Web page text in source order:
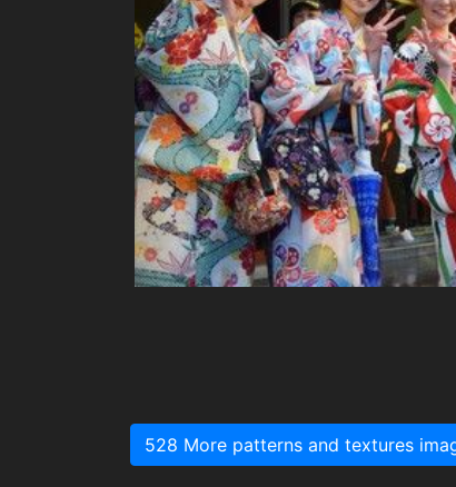
528 More patterns and textures